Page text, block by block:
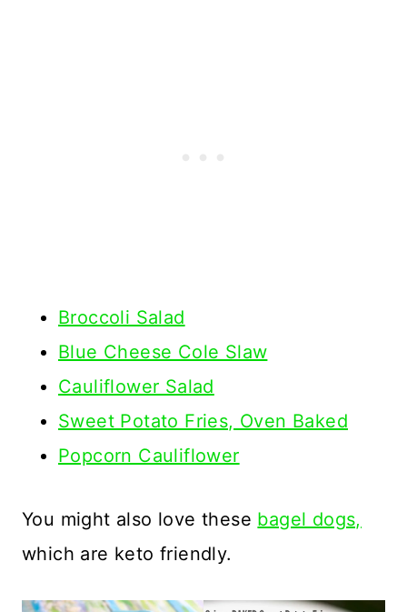
Broccoli Salad
Blue Cheese Cole Slaw
Cauliflower Salad
Sweet Potato Fries, Oven Baked
Popcorn Cauliflower
You might also love these bagel dogs,
which are keto friendly.